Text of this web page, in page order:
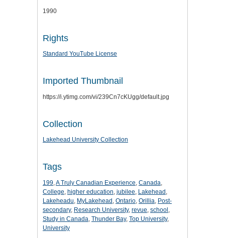
1990
Rights
Standard YouTube License
Imported Thumbnail
https://i.ytimg.com/vi/239Cn7cKUgg/default.jpg
Collection
Lakehead University Collection
Tags
199,A Truly Canadian Experience, Canada,
College, higher education, jubilee, Lakehead,
Lakeheadu, MyLakehead, Ontario, Orillia, Post-
secondary, Research University, revue, school,
Study in Canada, Thunder Bay, Top University,
University